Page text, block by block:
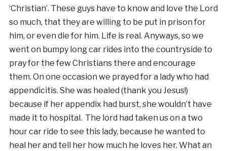
‘Christian’. These guys have to know and love the Lord
so much, that they are willing to be put in prison for
him, or even die for him. Life is real. Anyways, so we
went on bumpy long car rides into the countryside to
pray for the few Christians there and encourage
them. On one occasion we prayed for a lady who had
appendicitis. She was healed (thank you Jesus!)
because if her appendix had burst, she wouldn’t have
made it to hospital. The lord had taken us on a two
hour car ride to see this lady, because he wanted to
heal her and tell her how much he loves her. What an